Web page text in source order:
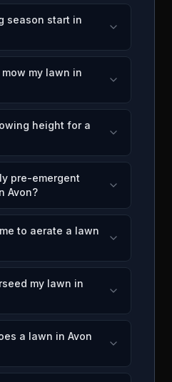
season start in
my lawn in
height for a
pre-emergent
Avon?
to aerate a lawn
my lawn in
a lawn in Avon